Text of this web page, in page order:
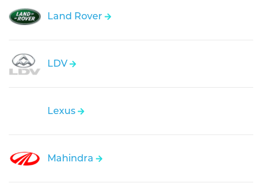
Land Rover
LDV
Lexus
Mahindra